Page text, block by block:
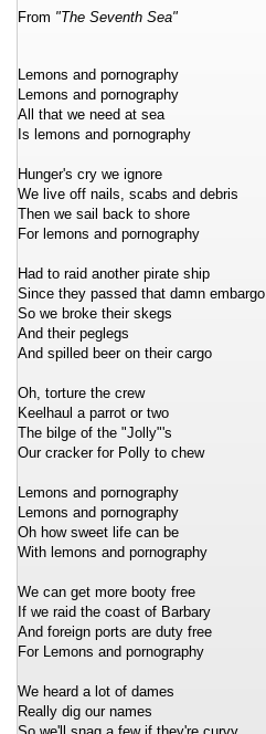
From "The Seventh Sea"
Lemons and pornography
Lemons and pornography
All that we need at sea
Is lemons and pornography
Hunger's cry we ignore
We live off nails, scabs and debris
Then we sail back to shore
For lemons and pornography
Had to raid another pirate ship
Since they passed that damn embargo
So we broke their skegs
And their peglegs
And spilled beer on their cargo
Oh, torture the crew
Keelhaul a parrot or two
The bilge of the "Jolly"'s
Our cracker for Polly to chew
Lemons and pornography
Lemons and pornography
Oh how sweet life can be
With lemons and pornography
We can get more booty free
If we raid the coast of Barbary
And foreign ports are duty free
For Lemons and pornography
We heard a lot of dames
Really dig our names